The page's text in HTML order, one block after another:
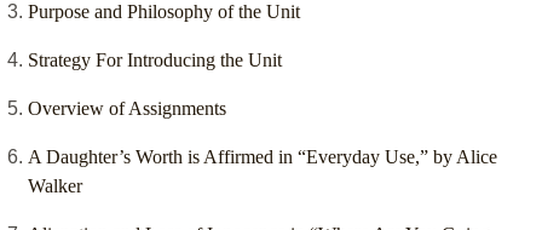
Purpose and Philosophy of the Unit
Strategy For Introducing the Unit
Overview of Assignments
A Daughter’s Worth is Affirmed in “Everyday Use,” by Alice
Walker